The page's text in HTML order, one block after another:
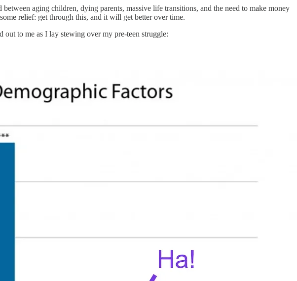
aging children, dying parents, massive life transitions, and the need to make money
relief: get through this, and it will get better over time.
to me as I lay stewing over my pre-teen struggle: